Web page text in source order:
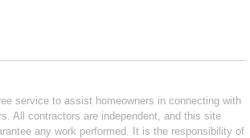
service to assist homeowners in connecting with
All contractors are independent, and this site
any work performed. It is the responsibility of